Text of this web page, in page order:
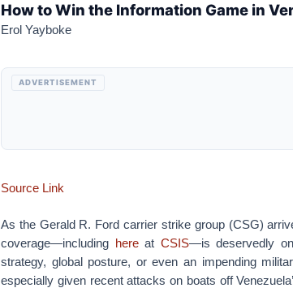
How to Win the Information Game in
Erol Yayboke
ADVERTISEMENT
Source Link
As the Gerald R. Ford carrier strike group (CSG)
coverage—including hereat CSIS—is deservedly
strategy, global posture, or even an impending
especially given recent attacks on boats off